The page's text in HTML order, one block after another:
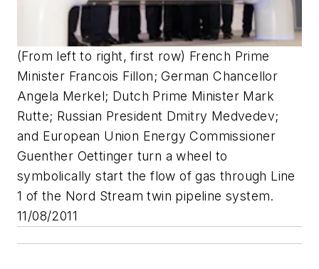
(From left to right, first row) French Prime
Minister Francois Fillon; German Chancellor
Angela Merkel; Dutch Prime Minister Mark
Rutte; Russian President Dmitry Medvedev;
and European Union Energy Commissioner
Guenther Oettinger turn a wheel to
symbolically start the flow of gas through Line
1 of the Nord Stream twin pipeline system.
11/08/2011